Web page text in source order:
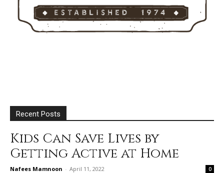
Recent Posts
Kids Can Save Lives by
Getting Active at Home
Nafees Mamnoon - April 11, 2022 0